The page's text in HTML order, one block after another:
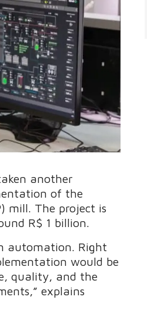
another
of the
mill. The project is
R$ 1 billion.
automation. Right
would be
quality, and the
explains